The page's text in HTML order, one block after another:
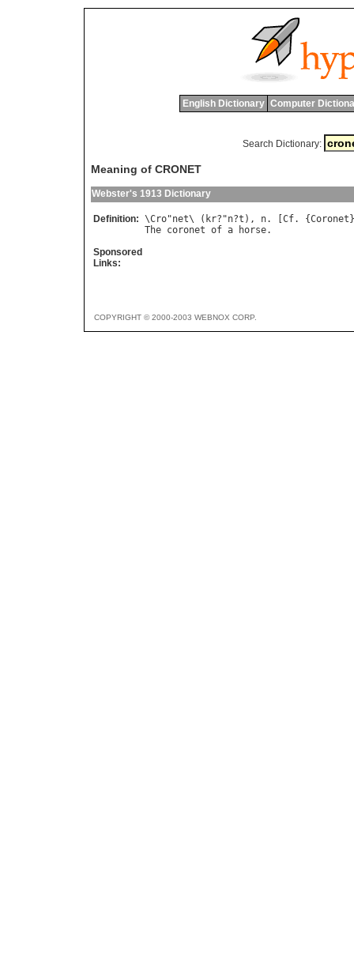
English Dictionary Computer
Search Dictionary:
Meaning of CRONET
Webster's 1913 Dictionary
Definition: \Cro"net\ ( kr?"n?t ), n. [ Cf. {Coronet
The coronet of a horse
Sponsored
Links:
COPYRIGHT © 2000-2003 WEBNOX CORP.